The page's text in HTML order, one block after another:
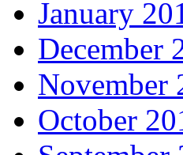
January
December
November
October